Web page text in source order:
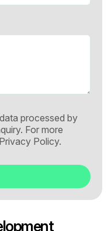
processed by
For more
Privacy Policy.